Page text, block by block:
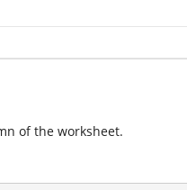
of the worksheet.